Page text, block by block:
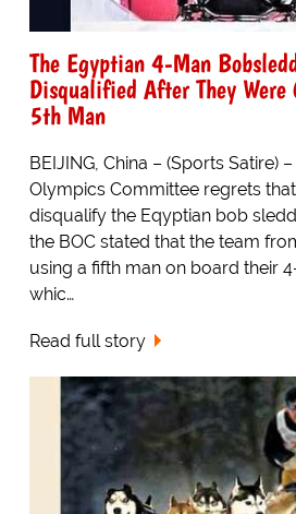
The Egyptian 4-Man
Disqualified After They Were
5th Man
BEIJING, China – (Sports Satire)
Olympics Committee regrets
disqualify the Eqyptian bob
the BOC stated that the team
using a fifth man on board their
whic…
Read full story